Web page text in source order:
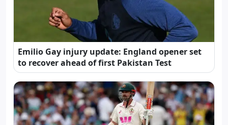
Emilio Gay injury update: England opener set
to recover ahead of first Pakistan Test